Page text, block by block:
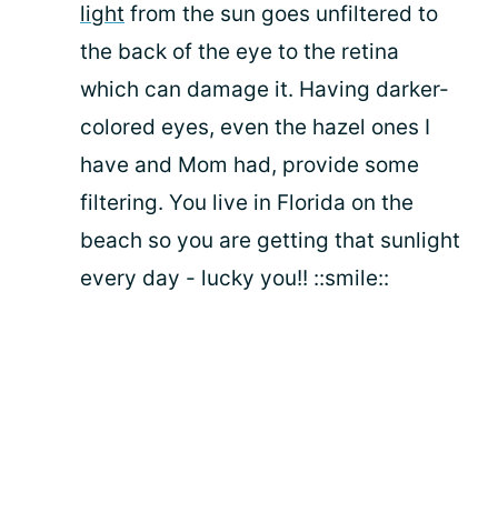
light from the sun goes unfiltered to
the back of the eye to the retina
which can damage it. Having darker-
colored eyes, even the hazel ones I
have and Mom had, provide some
filtering. You live in Florida on the
beach so you are getting that sunlight
every day - lucky you!! ::smile::